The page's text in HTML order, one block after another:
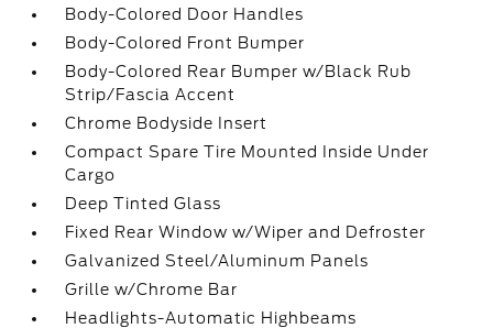
Body-Colored Door Handles
Body-Colored Front Bumper
Body-Colored Rear Bumper w/Black Rub
Strip/Fascia Accent
Chrome Bodyside Insert
Compact Spare Tire Mounted Inside Under
Cargo
Deep Tinted Glass
Fixed Rear Window w/Wiper and Defroster
Galvanized Steel/Aluminum Panels
Grille w/Chrome Bar
Headlights-Automatic Highbeams